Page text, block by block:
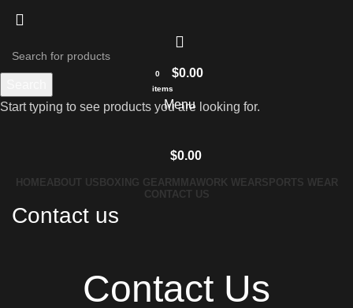
0
items
$0.00
Menu
$0.00
HOMEABOUT US BOXING GEAR MMAWORK WEAR SPORTS WEAR
CONTACT US
Contact us
Contact Us
Start typing to see products you are looking for.